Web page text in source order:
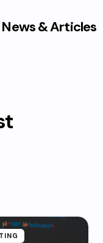
& Articles